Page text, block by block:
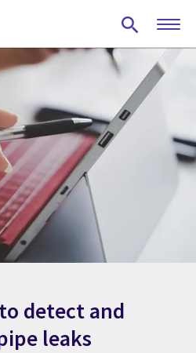
detect and
leaks